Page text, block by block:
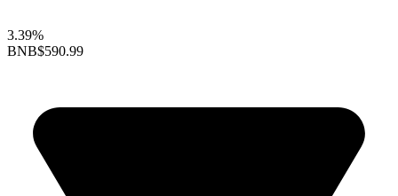
3.39%
BNB$590.99